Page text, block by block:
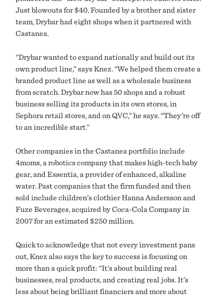
Just blowouts for $40. Founded by a brother and sister
team, Drybar had eight shops when it partnered with
Castanea.
“Drybar wanted to expand nationally and build out its
own product line,” says Knez. “We helped them create a
branded product line as well as a wholesale business
from scratch. Drybar now has 50 shops and a robust
business selling its products in its own stores, in
Sephora retail stores, and on QVC,” he says. “They’re off
to an incredible start.”
Other companies in the Castanea portfolio include
4moms, a robotics company that makes high-tech baby
gear, and Essentia, a provider of enhanced, alkaline
water. Past companies that the firm funded and then
sold include children’s clothier Hanna Andersson and
Fuze Beverages, acquired by Coca-Cola Company in
2007 for an estimated $250 million.
Quick to acknowledge that not every investment pans
out, Knez also says the key to success is focusing on
more than a quick profit: “It’s about building real
businesses, real products, and creating real jobs. It’s
less about being brilliant financiers and more about